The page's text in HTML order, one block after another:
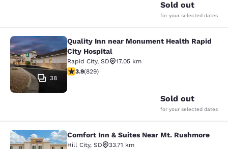
Sold out
for your selected dates
Quality Inn near Monument Health
38
Quality Inn near Monument Health Rapid
City Hospital
Rapid City, SD
17.05 km
3.92 stars rating. Good. 829 reviews
3.9(829)
Sold out
for your selected dates
Comfort Inn & Suites Near Mt.
Comfort Inn & Suites Near Mt. Rushmore
Hill City, SD
33.71 km